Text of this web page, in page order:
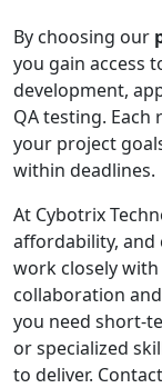
By choosing our
you gain access
development,
QA testing.
your project
within deadlines.
At Cybotrix
affordability, and
work closely
collaboration
you need short-
or specialized
to deliver.